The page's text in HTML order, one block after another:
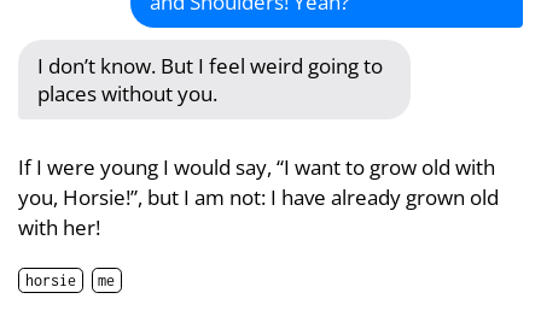
I don’t know. But I feel weird going to
places without you.
If I were young I would say, “I want to grow old with
you, Horsie!”, but I am not: I have already grown old
with her!
horsie me